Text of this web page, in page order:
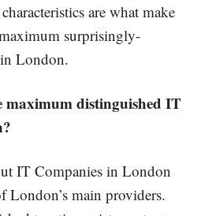
are what make
surprisingly-
London.
maximumdistinguished IT
IT Companies in London
London’s main providers.